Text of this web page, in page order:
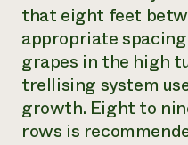
that eight feet
appropriate
grapes in the high
trellising system
growth. Eight to
rows is